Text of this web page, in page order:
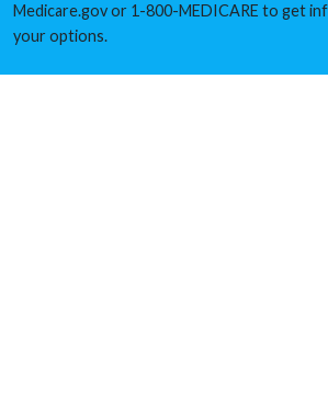
Medicare.gov or 1-800-MEDICARE to get
your options.